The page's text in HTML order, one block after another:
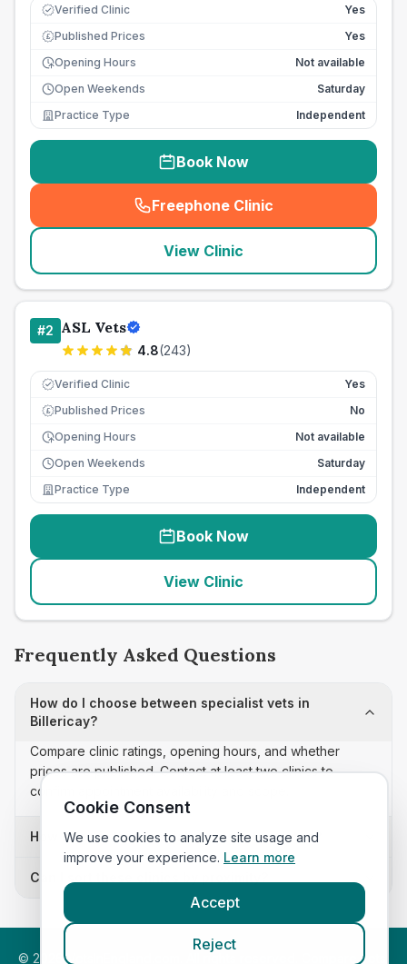
Verified Clinic Yes
£ Published Prices
Yes
Opening Hours
Not available
Open Weekends
Saturday
Practice Type
Independent
Book Now
Freephone Clinic
(seo_lab_card_freephone
View Clinic
#2 ASL Vets
4.8(243)
Verified Clinic Yes
£ Published Prices
No
Opening Hours
Not available
Open Weekends
Saturday
Practice Type
Independent
Book Now
View Clinic
Frequently Asked Questions
How do I choose between specialist vets in
Billericay?
Compare clinic ratings, opening hours, and whether
prices are published. Contact at least two clinics to
confirm appointment availability and scope.
How often is this specialist vets list updated?
Can I sort these clinics by proximity?
© 2026 VetsInEngland.com. All rights reserved. Compare vets,
Cookie Consent
We use cookies to analyze site usage and
improve your experience. Learn more
Accept
Reject